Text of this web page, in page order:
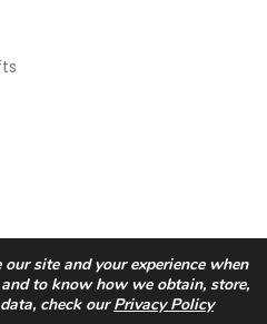
site and your experience when
to know how we obtain, store,
check ourPrivacy Policy